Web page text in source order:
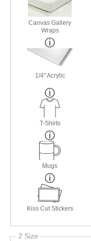
Canvas Gallery
Wraps
1/4" Acrylic
T-Shirts
Mugs
Kiss Cut Stickers
2 Size